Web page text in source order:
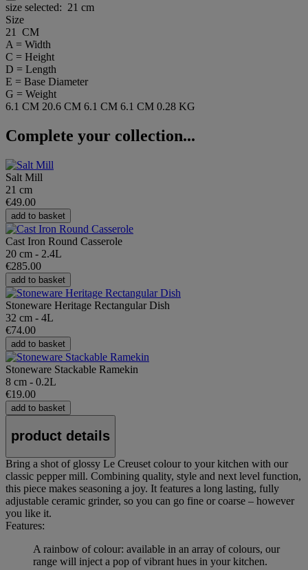
size selected: 21 cm
Size
21 CM
A = Width
C = Height
D = Length
E = Base Diameter
G = Weight
6.1 CM 20.6 CM 6.1 CM 6.1 CM 0.28 KG
Complete your collection...
Salt Mill
21 cm
€49.00
add to basket
Cast Iron Round Casserole
20 cm - 2.4L
€285.00
add to basket
Stoneware Heritage Rectangular Dish
32 cm - 4L
€74.00
add to basket
Stoneware Stackable Ramekin
8 cm - 0.2L
€19.00
add to basket
product details
Bring a shot of glossy Le Creuset colour to your kitchen with our
classic pepper mill. Combining quality, style and next level function,
this piece makes seasoning a joy. It features a long lasting, fully
adjustable ceramic grinder, so you can go fine or coarse – however
you like it.
Features:
A rainbow of colour: available in an array of colours, our
range will inject a pop of vibrant hues in your kitchen.